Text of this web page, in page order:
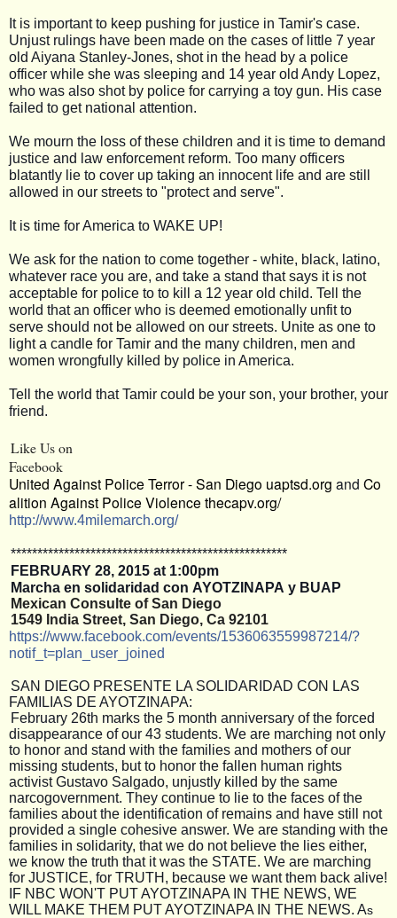
It is important to keep pushing for justice in Tamir's case.
Unjust rulings have been made on the cases of little 7 year
old Aiyana Stanley-Jones, shot in the head by a police
officer while she was sleeping and 14 year old Andy Lopez,
who was also shot by police for carrying a toy gun. His case
failed to get national attention.
We mourn the loss of these children and it is time to demand
justice and law enforcement reform. Too many officers
blatantly lie to cover up taking an innocent life and are still
allowed in our streets to "protect and serve".
It is time for America to WAKE UP!
We ask for the nation to come together - white, black, latino,
whatever race you are, and take a stand that says it is not
acceptable for police to to kill a 12 year old child. Tell the
world that an officer who is deemed emotionally unfit to
serve should not be allowed on our streets. Unite as one to
light a candle for Tamir and the many children, men and
women wrongfully killed by police in America.
Tell the world that Tamir could be your son, your brother, your
friend.
Like Us on
Facebook
United Against Police Terror - San Diego uaptsd.org and Co
alition Against Police Violence thecapv.org/
http://www.4milemarch.org/
****************************************************
FEBRUARY 28, 2015 at 1:00pm
Marcha en solidaridad con AYOTZINAPA y BUAP
Mexican Consulte of San Diego
1549 India Street, San Diego, Ca 92101
https://www.facebook.com/events/1536063559987214/?
notif_t=plan_user_joined
SAN DIEGO PRESENTE LA SOLIDARIDAD CON LAS
FAMILIAS DE AYOTZINAPA:
February 26th marks the 5 month anniversary of the forced
disappearance of our 43 students. We are marching not only
to honor and stand with the families and mothers of our
missing students, but to honor the fallen human rights
activist Gustavo Salgado, unjustly killed by the same
narcogovernment. They continue to lie to the faces of the
families about the identification of remains and have still not
provided a single cohesive answer. We are standing with the
families in solidarity, that we do not believe the lies either,
we know the truth that it was the STATE. We are marching
for JUSTICE, for TRUTH, because we want them back alive!
IF NBC WON'T PUT AYOTZINAPA IN THE NEWS, WE
WILL MAKE THEM PUT AYOTZINAPA IN THE NEWS. As